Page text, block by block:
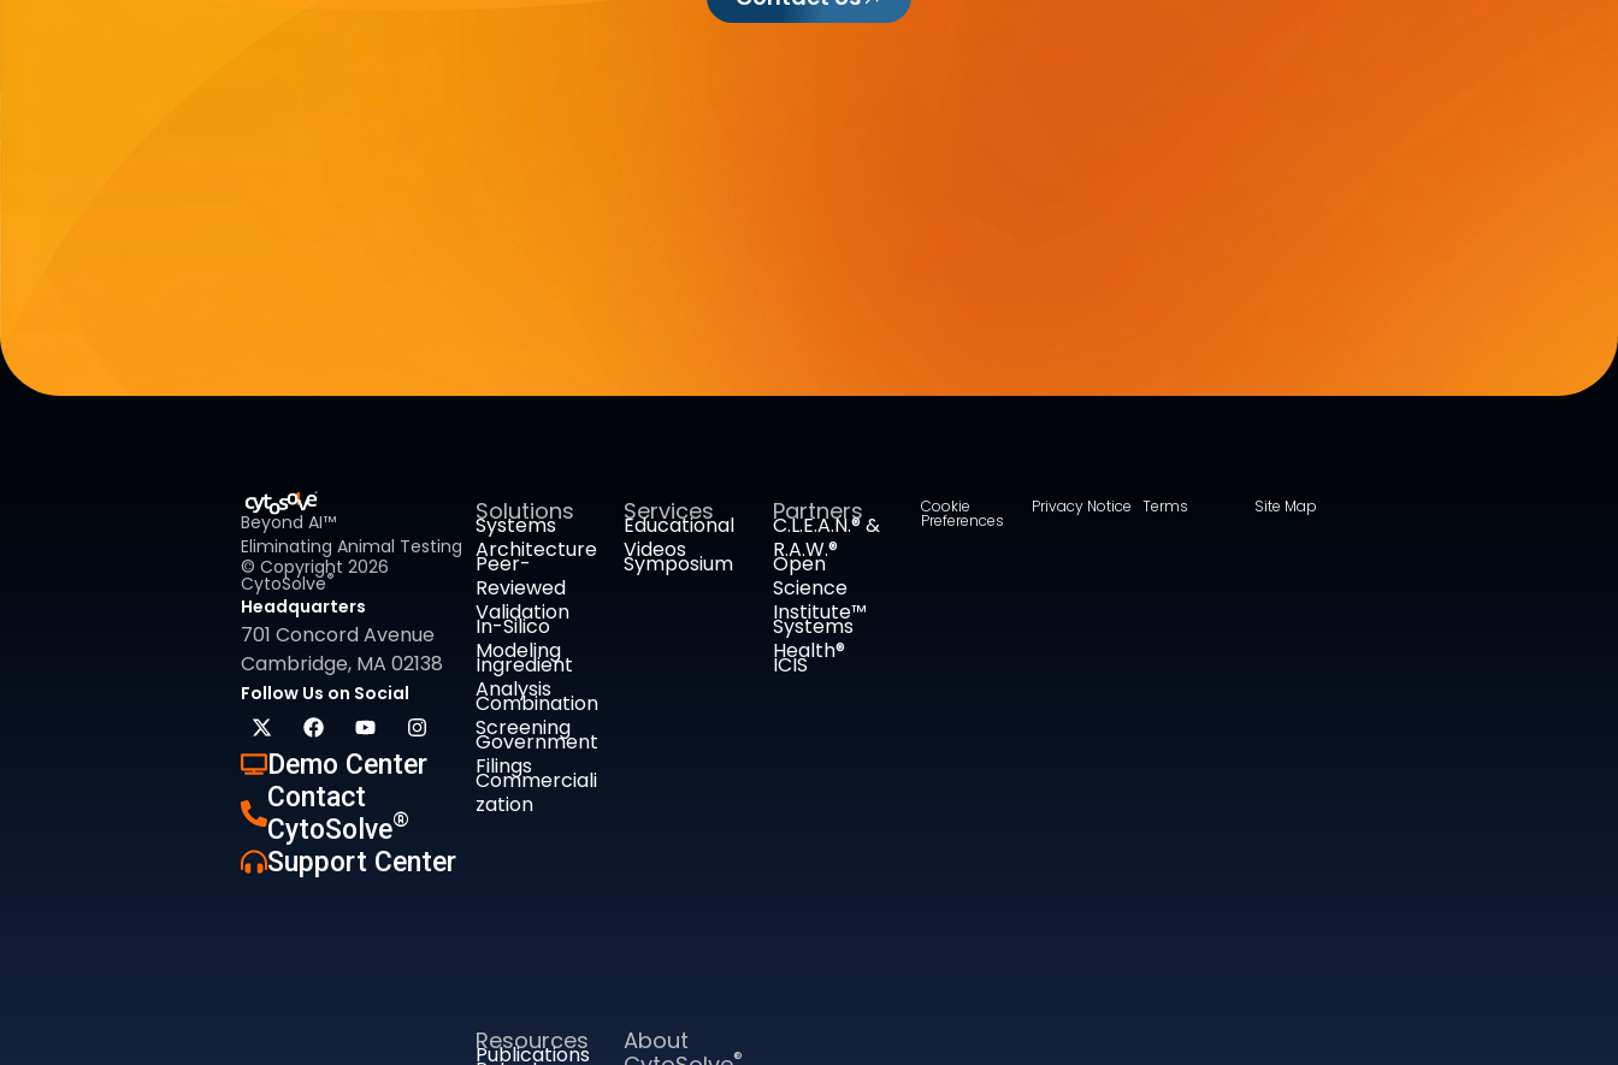
Beyond AI™
Eliminating Animal Testing
© Copyright 2026
CytoSolve®
Headquarters
701 Concord Avenue
Cambridge, MA 02138
Follow Us on Social
Demo Center
Contact
CytoSolve®
Support Center
Solutions
Systems
Architecture
Peer-
Reviewed
Validation
In-Silico
Modeling
Ingredient
Analysis
Combination
Screening
Government
Filings
Commerciali
zation
Services
Educational
Videos
Symposium
Partners
C.L.E.A.N.® &
R.A.W.®
Open
Science
Institute™
Systems
Health®
ICIS
Resources
Publications
About
®
Cookie
Preferences
Privacy Notice Terms Site Map